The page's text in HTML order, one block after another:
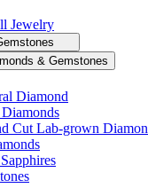
Jewelry
& Gemstones